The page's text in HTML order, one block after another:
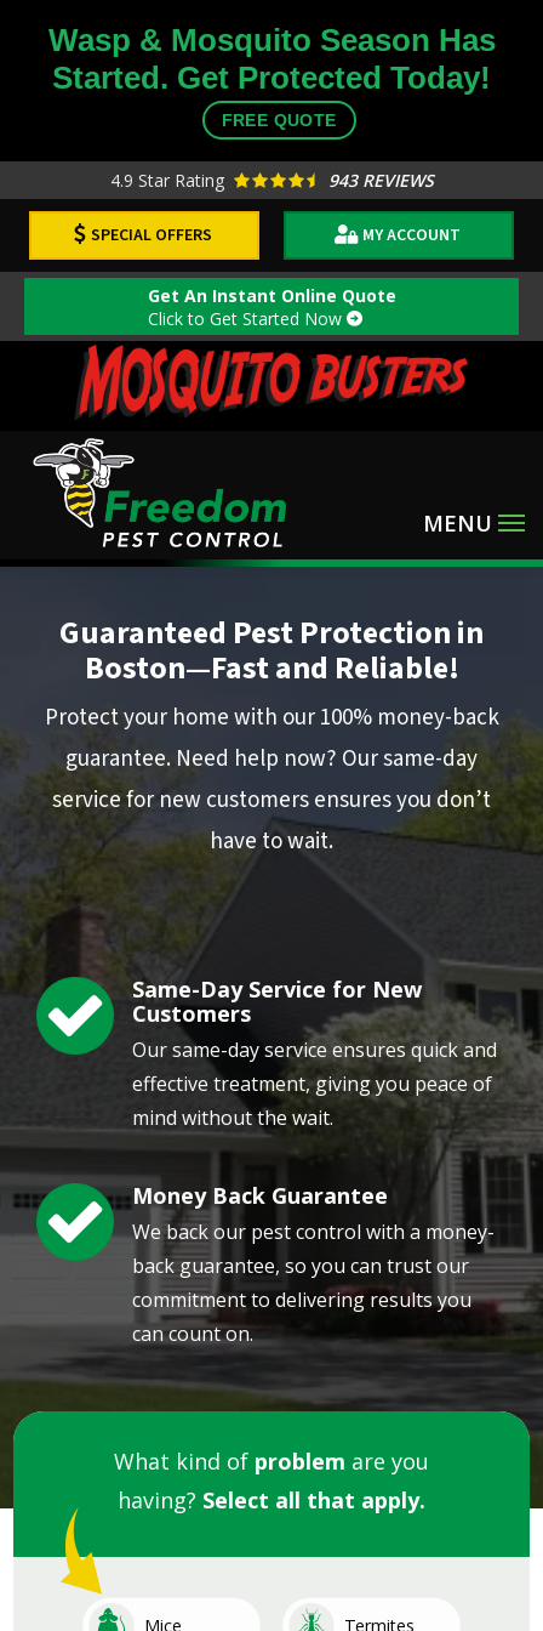
Wasp & Mosquito Season Has
Started. Get Protected Today!
FREE QUOTE
4.9 Star Rating 943 REVIEWS
SPECIAL OFFERS MY ACCOUNT
Get An Instant Online Quote
Click to Get Started Now
Image
Guaranteed Pest Protection in
Boston—Fast and Reliable!
Protect your home with our 100% money-back
guarantee. Need help now? Our same-day
service for new customers ensures you don’t
have to wait.
Image
Same-Day Service for New
Customers
Our same-day service ensures quick and
effective treatment, giving you peace of
mind without the wait.
Image Money Back Guarantee
We back our pest control with a money-
back guarantee, so you can trust our
commitment to delivering results you
can count on.
What kind of problem are you
having? Select all that apply.
ImageMice ImageTermites